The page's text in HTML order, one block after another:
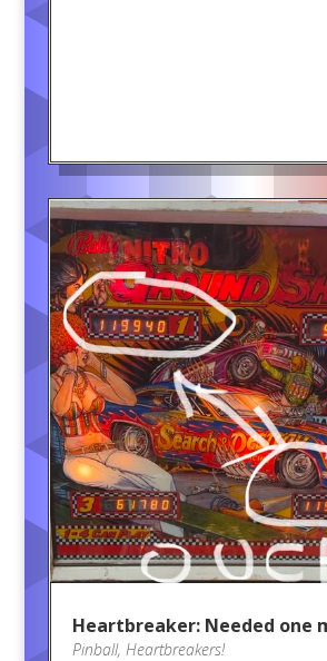
Heartbreaker: Needed one
Pinball, Heartbreakers!